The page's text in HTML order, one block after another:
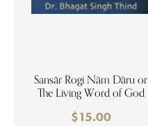
Sansãr Rogi Nãm Dãru or
The Living Word of God
$15.00